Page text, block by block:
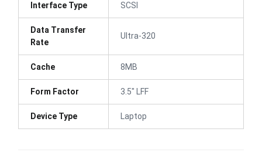
Interface Type SCSI
Data Transfer
Rate
Ultra-320
Cache 8MB
Form Factor 3.5" LFF
Device Type Laptop